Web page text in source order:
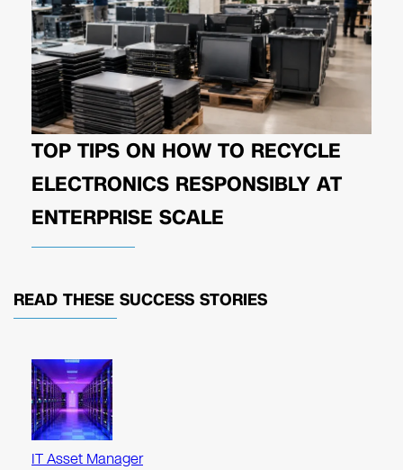
TOP TIPS ON HOW TO RECYCLE
ELECTRONICS RESPONSIBLY AT
ENTERPRISE SCALE
READ THESE SUCCESS STORIES
IT Asset Manager